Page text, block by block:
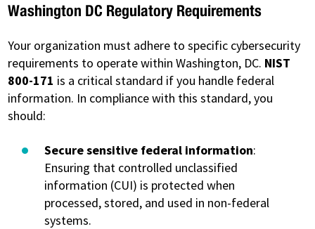
Washington DC Regulatory Requirements
Your organization must adhere to specific cybersecurity
requirements to operate within Washington, DC. NIST
800-171 is a critical standard if you handle federal
information. In compliance with this standard, you
should:
Secure sensitive federal information:
Ensuring that controlled unclassified
information (CUI) is protected when
processed, stored, and used in non-federal
systems.